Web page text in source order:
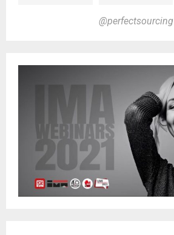
@perfectsourcing